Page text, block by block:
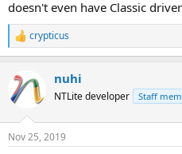
doesn't even have Classic
R
e
c
t
i
s
crypticus
nuhi
NTLite developer Staff
Nov 25, 2019